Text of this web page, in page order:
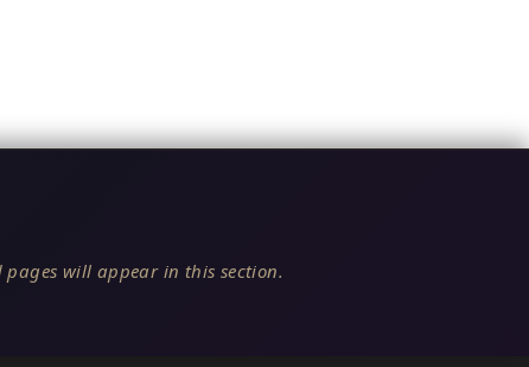
pages will appear in this section.